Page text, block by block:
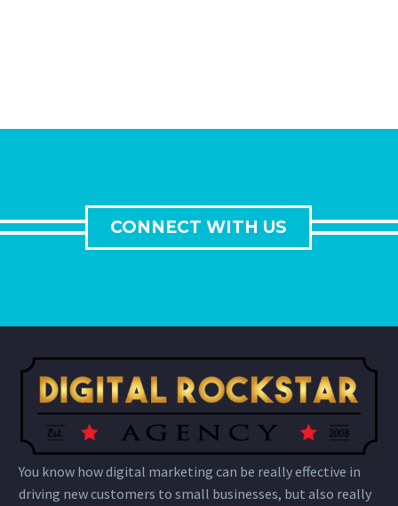
CONNECT WITH US
You know how digital marketing can be really effective in
driving new customers to small businesses, but also really